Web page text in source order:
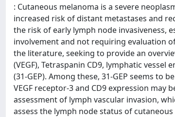
: Cutaneous melanoma is a severe
increased risk of distant metastases and
the risk of early lymph node invasiveness,
involvement and not requiring evaluation
the literature, seeking to provide an
(VEGF), Tetraspanin CD9, lymphatic
(31-GEP). Among these, 31-GEP seems to
VEGF receptor-3 and CD9 expression may
assessment of lymph vascular invasion,
assess the lymph node status of